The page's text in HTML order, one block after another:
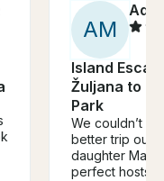
AM
Island
Žuljana to
Park
We couldn’t
better trip out.
daughter
perfect hosts